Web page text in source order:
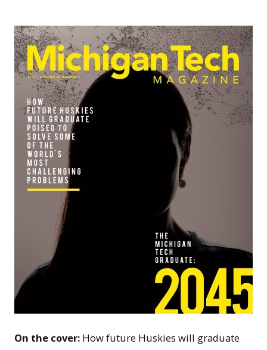
On the cover: How future Huskies will graduate